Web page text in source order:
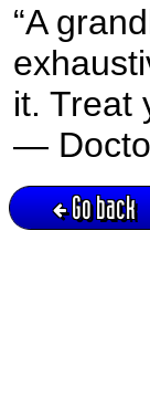
“A
it. Treat
—
Go back